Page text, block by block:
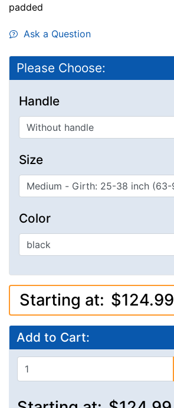
padded
Ask a Question
Please Choose:
Handle
Size
Color
Starting at: $124.99
Add to Cart: